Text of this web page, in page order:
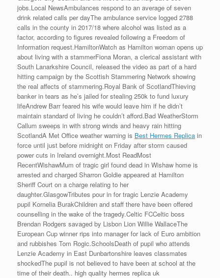
jobs.Local NewsAmbulances respond to an average of seven
drink related calls per dayThe ambulance service logged 2788
calls in the county in 2017/18 where alcohol was listed as a
factor, according to figures revealed following a Freedom of
Information request.HamiltonWatch as Hamilton woman opens up
about living with a stammerFiona Moran, a clerical assistant with
South Lanarkshire Council, released the video as part of a hard
hitting campaign by the Scottish Stammering Network showing
the real affects of stammering.Royal Bank of ScotlandThieving
banker in tears as he’s jailed for stealing 250k to fund luxury
lifeAndrew Barr feared his wife would leave him if he didn’t
maintain standard of living he couldn’t afford.Bad WeatherStorm
Callum sweeps in with strong winds and heavy rain hitting
ScotlandA Met Office weather warning is Best Hermes Replica in
force until just before midnight on Friday after storm caused
power cuts in Ireland overnight.Most ReadMost
RecentWishawMum of tragic girl found dead in Wishaw home is
arrested and charged Sharron Goldie appeared at Hamilton
Sheriff Court on a charge relating to her
daughter.GlasgowTributes pour in for tragic Lenzie Academy
pupil Kornelia BurakChildren and staff there have been offered
counselling in the wake of the tragedy.Celtic FCCeltic boss
Brendan Rodgers savaged by Lisbon Lion Willie WallaceThe
European Cup winner rips into manager for lack of Euro ambition
and rubbishes Tom Rogic.SchoolsDeath of pupil who attends
Lenzie Academy in East Dunbartonshire leaves classmates
shockedThe pupil is not believed to have been at school at the
time of their death.. high quality hermes replica uk